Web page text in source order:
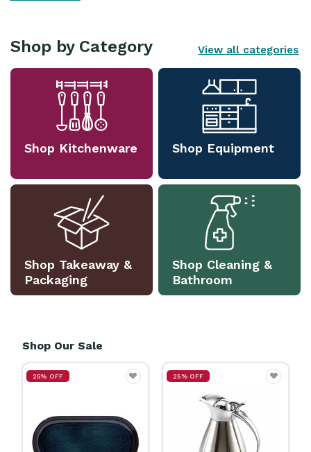
Shop by Category View all categories
Shop Kitchenware Shop Equipment
Shop Takeaway &
Packaging
Shop Cleaning &
Bathroom
Shop Our Sale
25% OFF 25% OFF